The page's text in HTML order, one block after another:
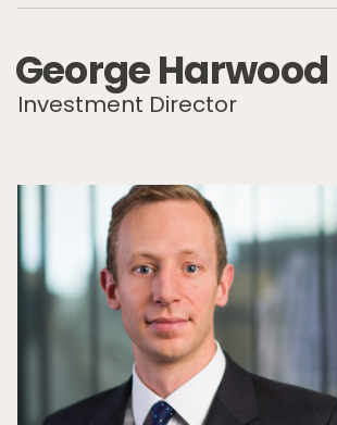
GeorgeHarwood
Investment Director